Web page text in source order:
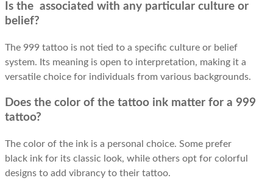
Is the associated with any particular culture or
belief?
The 999 tattoo is not tied to a specific culture or belief
system. Its meaning is open to interpretation, making it a
versatile choice for individuals from various backgrounds.
Does the color of the tattoo ink matter for a 999
tattoo?
The color of the ink is a personal choice. Some prefer
black ink for its classic look, while others opt for colorful
designs to add vibrancy to their tattoo.